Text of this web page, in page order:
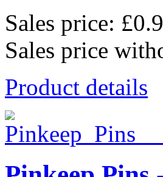
Sales price:
Sales price
Product details